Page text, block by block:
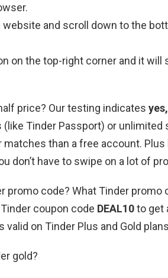
website and scroll down to the
on the top-right corner and it will
price? Our testing indicates
Tinder Passport) or unlimited
matches than a free account.
don’t have to swipe on a lot of
promo code? What Tinder promo
coupon code DEAL10to get
on Tinder Plus and Gold
gold?